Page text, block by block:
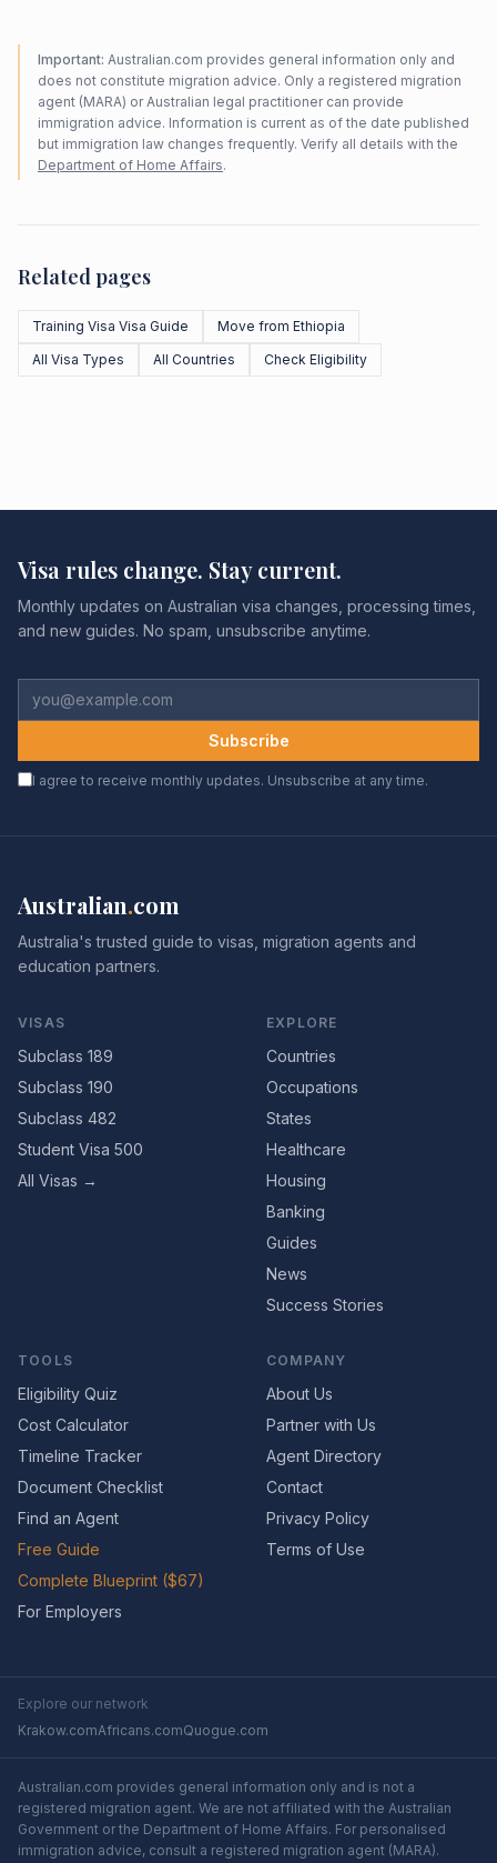
Important: Australian.com provides general information only and
does not constitute migration advice. Only a registered migration
agent (MARA) or Australian legal practitioner can provide
immigration advice. Information is current as of the date published
but immigration law changes frequently. Verify all details with the
Department of Home Affairs.
Related pages
Training Visa Visa Guide
Move from Ethiopia
All Visa Types
All Countries Check Eligibility
Visa rules change. Stay current.
Monthly updates on Australian visa changes, processing times,
and new guides. No spam, unsubscribe anytime.
Subscribe
I agree to receive monthly updates. Unsubscribe at any time.
Australian.com
Australia's trusted guide to visas, migration agents and
education partners.
VISAS
Subclass 189
Subclass 190
Subclass 482
Student Visa 500
All Visas →
EXPLORE
Countries
Occupations
States
Healthcare
Housing
Banking
Guides
News
Success Stories
TOOLS
Eligibility Quiz
Cost Calculator
Timeline Tracker
Document Checklist
Find an Agent
Free Guide
Complete Blueprint ($67)
For Employers
COMPANY
About Us
Partner with Us
Agent Directory
Contact
Privacy Policy
Terms of Use
Explore our network
Krakow.comAfricans.comQuogue.com
Australian.com provides general information only and is not a
registered migration agent. We are not affiliated with the Australian
Government or the Department of Home Affairs. For personalised
immigration advice, consult a registered migration agent (MARA).